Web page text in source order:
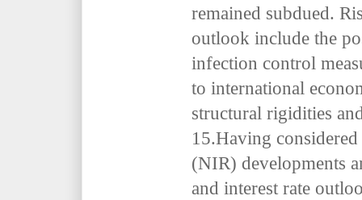
remained subdued.
outlook include the
infection control
to international
structural rigidities
15.Having
(NIR) developments
and interest rate